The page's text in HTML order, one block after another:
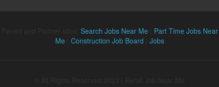
Search Jobs Near Me| Part Time Jobs Near
Me| Construction Job Board Jobs